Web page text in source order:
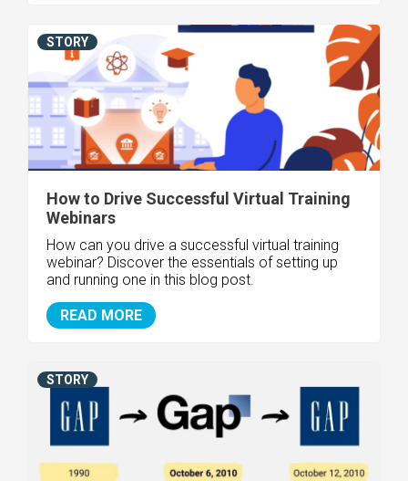
How to Drive Successful Virtual Training
Webinars
How can you drive a successful virtual training
webinar? Discover the essentials of setting up
and running one in this blog post.
READ MORE
STORY
STORY